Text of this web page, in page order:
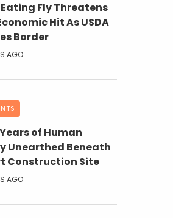
Fly Threatens
Hit As USDA
Border
AGO
of Human
Unearthed Beneath
Construction Site
AGO